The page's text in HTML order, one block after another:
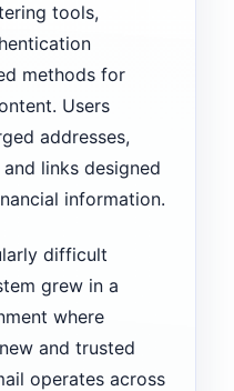
tools,
methods for
Users
addresses,
links designed
information.
difficult
grew in a
where
and trusted
operates across